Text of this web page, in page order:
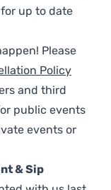
up to date
Please
Policy
and third
public events
events or
& Sip